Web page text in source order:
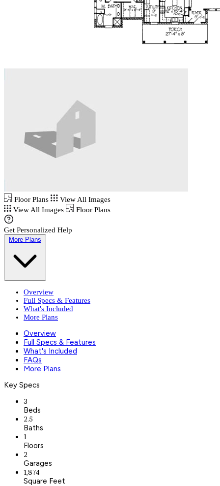
Floor Plans
View All Images
View All Images
Floor Plans
Get Personalized Help
More Plans
Overview
Full Specs & Features
What's Included
More Plans
Overview
Full Specs & Features
What's Included
FAQs
More Plans
Key Specs
3
Beds
2.5
Baths
1
Floors
2
Garages
1,874
Square Feet